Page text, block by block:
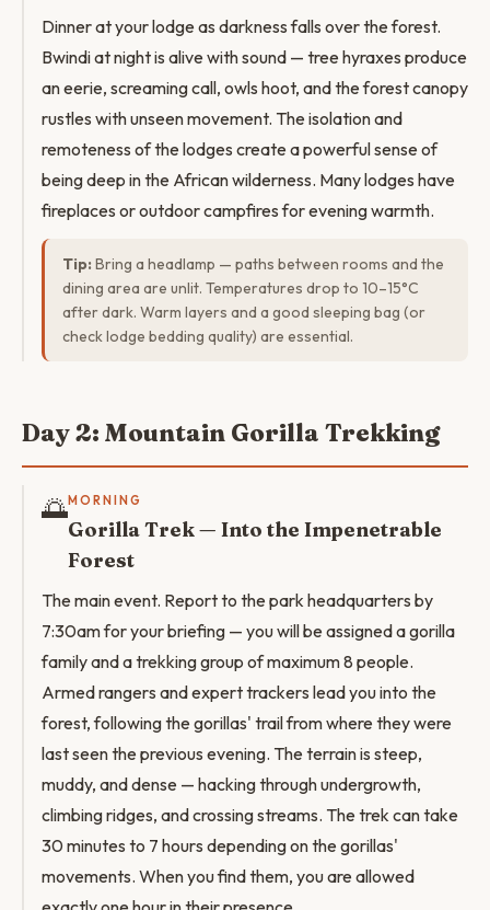
Dinner at your lodge as darkness falls over the forest.
Bwindi at night is alive with sound — tree hyraxes produce
an eerie, screaming call, owls hoot, and the forest canopy
rustles with unseen movement. The isolation and
remoteness of the lodges create a powerful sense of
being deep in the African wilderness. Many lodges have
fireplaces or outdoor campfires for evening warmth.
Tip: Bring a headlamp — paths between rooms and the
dining area are unlit. Temperatures drop to 10–15°C
after dark. Warm layers and a good sleeping bag (or
check lodge bedding quality) are essential.
Day 2: Mountain Gorilla Trekking
🌅MORNING
Gorilla Trek — Into the Impenetrable
Forest
The main event. Report to the park headquarters by
7:30am for your briefing — you will be assigned a gorilla
family and a trekking group of maximum 8 people.
Armed rangers and expert trackers lead you into the
forest, following the gorillas' trail from where they were
last seen the previous evening. The terrain is steep,
muddy, and dense — hacking through undergrowth,
climbing ridges, and crossing streams. The trek can take
30 minutes to 7 hours depending on the gorillas'
movements. When you find them, you are allowed